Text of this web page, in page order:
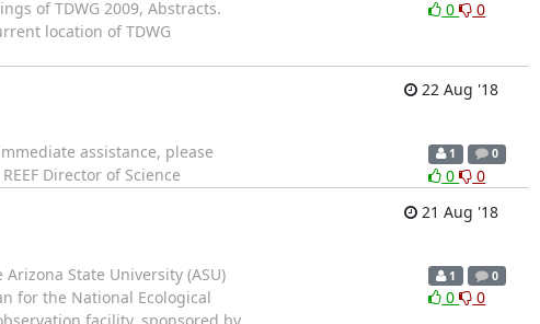
of TDWG 2009, Abstracts.
location of TDWG
0 0
22 Aug '18
assistance, please
Director of Science
1 0
0
0
21 Aug '18
State University (ASU)
for the National Ecological
facility, sponsored by
1 0
0 0